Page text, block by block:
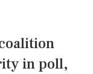
in poll,